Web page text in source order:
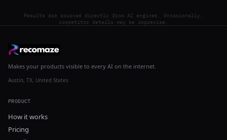
Results are sourced directly from AI engines. Occasionally,
competitor details may be imprecise.
Makes your products visible to every AI on the internet.
Austin, TX, United States
PRODUCT
How it works
Pricing